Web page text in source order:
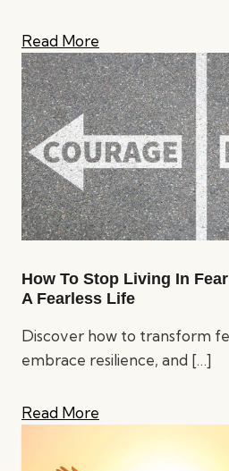
Read More
How To Stop Living In
A Fearless Life
Discover how to transform
embrace resilience, and […]
Read More